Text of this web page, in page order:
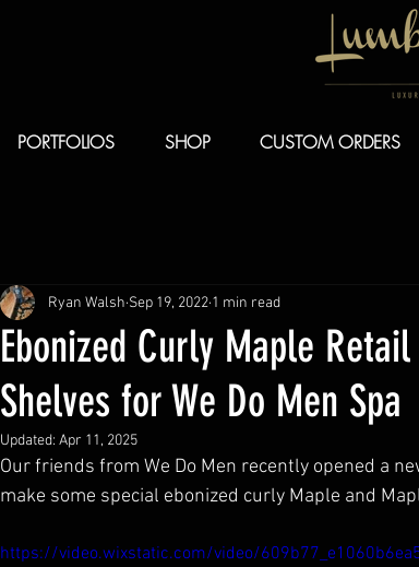
PORTFOLIOS SHOP CUSTOM ORDERS
Ebonized Curly Maple
Shelves for We Do Men Spa
Ryan Walsh Sep 19, 2022 1 min read
Updated: Apr 11, 2025
Our friends from We Do Men recently opened a
make some special ebonized curly Maple and
https://video.wixstatic.com/video/